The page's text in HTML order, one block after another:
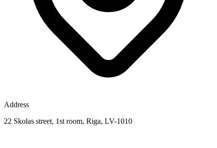
Address
22 Skolas street, 1st room, Riga, LV-1010